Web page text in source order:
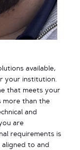
available,
your institution.
that meets your
more than the
and
are
requirements is
to and